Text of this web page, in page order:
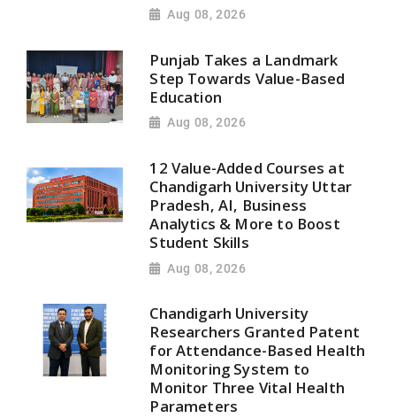
Aug 08, 2026
Punjab Takes a Landmark
Step Towards Value-Based
Education
Aug 08, 2026
12 Value-Added Courses at
Chandigarh University Uttar
Pradesh, AI, Business
Analytics & More to Boost
Student Skills
Aug 08, 2026
Chandigarh University
Researchers Granted Patent
for Attendance-Based Health
Monitoring System to
Monitor Three Vital Health
Parameters